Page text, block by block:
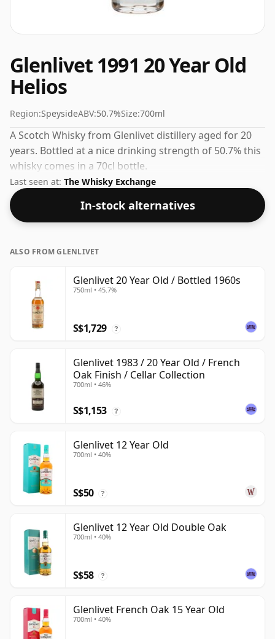
Glenlivet 1991 20 Year Old
Helios
Region:SpeysideABV:50.7%Size:700ml
A Scotch Whisky from Glenlivet distillery aged for 20
years. Bottled at a nice drinking strength of 50.7% this
whisky comes in a 70cl bottle.
Last seen at: The Whisky Exchange
In-stock alternatives
ALSO FROM GLENLIVET
Glenlivet 20 Year Old / Bottled 1960s
750ml • 45.7%
S$1,729 ?
Glenlivet 1983 / 20 Year Old / French
Oak Finish / Cellar Collection
700ml • 46%
S$1,153 ?
Glenlivet 12 Year Old
700ml • 40%
S$50 ?
Glenlivet 12 Year Old Double Oak
700ml • 40%
S$58 ?
Glenlivet French Oak 15 Year Old
700ml • 40%